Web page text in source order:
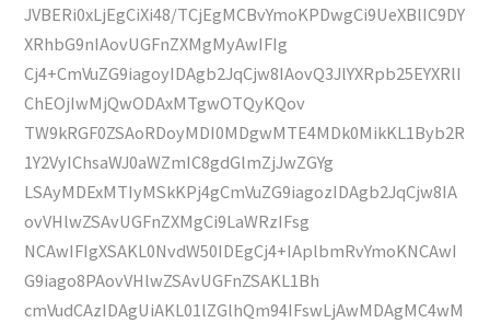
JVBERi0xLjEgCiXi48/TCjEgMCBvYmoKPDwgCi9UeXBlIC9DY
XRhbG9nIAovUGFnZXMgMyAwIFIg
Cj4+CmVuZG9iagoyIDAgb2JqCjw8IAovQ3JlYXRpb25EYXRlI
ChEOjIwMjQwODAxMTgwOTQyKQov
TW9kRGF0ZSAoRDoyMDI0MDgwMTE4MDk0MikKL1Byb2R
1Y2VyIChsaWJ0aWZmIC8gdGlmZjJwZGYg
LSAyMDExMTIyMSkKPj4gCmVuZG9iagozIDAgb2JqCjw8IA
ovVHlwZSAvUGFnZXMgCi9LaWRzIFsg
NCAwIFIgXSAKL0NvdW50IDEgCj4+IAplbmRvYmoKNCAwI
G9iago8PAovVHlwZSAvUGFnZSAKL1Bh
cmVudCAzIDAgUiAKL01lZGlhQm94IFswLjAwMDAgMC4wM